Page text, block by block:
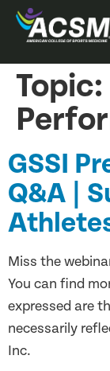
Topic:
GSSI
Q&A |
Miss the
You can find
expressed are
necessarily
Inc.